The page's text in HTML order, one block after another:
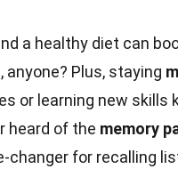
a healthy diet can
anyone? Plus, staying
or learning new skills
heard of the memory
changer for recalling